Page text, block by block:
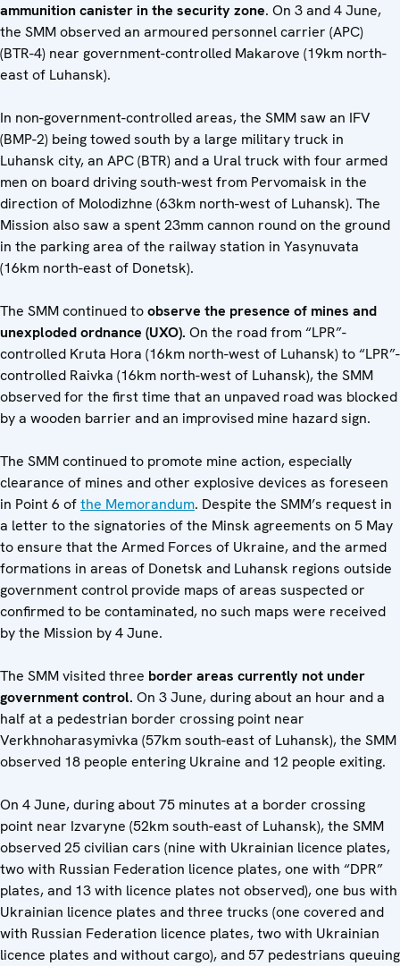
ammunition canister in the security zone. On 3 and 4 June,
the SMM observed an armoured personnel carrier (APC)
(BTR-4) near government-controlled Makarove (19km north-
east of Luhansk).
In non-government-controlled areas, the SMM saw an IFV
(BMP-2) being towed south by a large military truck in
Luhansk city, an APC (BTR) and a Ural truck with four armed
men on board driving south-west from Pervomaisk in the
direction of Molodizhne (63km north-west of Luhansk). The
Mission also saw a spent 23mm cannon round on the ground
in the parking area of the railway station in Yasynuvata
(16km north-east of Donetsk).
The SMM continued toobserve the presence of mines and
unexploded ordnance (UXO). On the road from “LPR”-
controlled Kruta Hora (16km north-west of Luhansk) to “LPR”-
controlled Raivka (16km north-west of Luhansk), the SMM
observed for the first time that an unpaved road was blocked
by a wooden barrier and an improvised mine hazard sign.
The SMM continued to promote mine action, especially
clearance of mines and other explosive devices as foreseen
in Point 6 ofthe Memorandum. Despite the SMM’s request in
a letter to the signatories of the Minsk agreements on 5 May
to ensure that the Armed Forces of Ukraine, and the armed
formations in areas of Donetsk and Luhansk regions outside
government control provide maps of areas suspected or
confirmed to be contaminated, no such maps were received
by the Mission by 4 June.
The SMM visited three border areas currently not under
government control. On 3 June, during about an hour and a
half at a pedestrian border crossing point near
Verkhnoharasymivka (57km south-east of Luhansk), the SMM
observed 18 people entering Ukraine and 12 people exiting.
On 4 June, during about 75 minutes at a border crossing
point near Izvaryne (52km south-east of Luhansk), the SMM
observed 25 civilian cars (nine with Ukrainian licence plates,
two with Russian Federation licence plates, one with “DPR”
plates, and 13 with licence plates not observed), one bus with
Ukrainian licence plates and three trucks (one covered and
with Russian Federation licence plates, two with Ukrainian
licence plates and without cargo), and 57 pedestrians queuing